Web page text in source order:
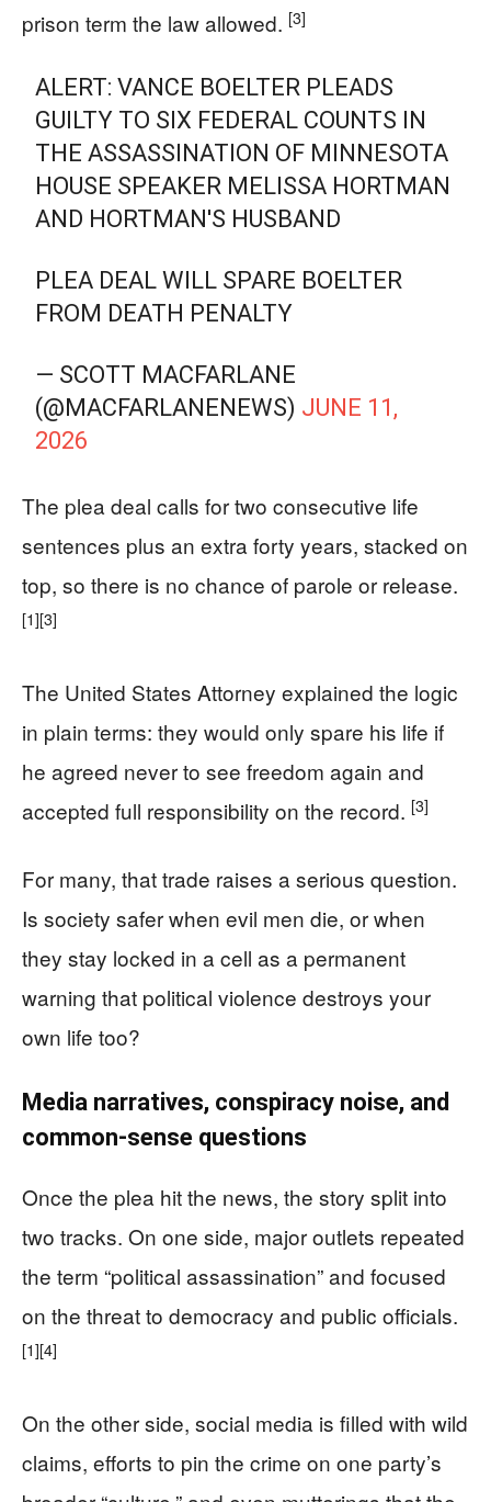
prison term the law allowed. [3]
ALERT: VANCE BOELTER PLEADS
GUILTY TO SIX FEDERAL COUNTS IN
THE ASSASSINATION OF MINNESOTA
HOUSE SPEAKER MELISSA HORTMAN
AND HORTMAN'S HUSBAND
PLEA DEAL WILL SPARE BOELTER
FROM DEATH PENALTY
— SCOTT MACFARLANE
(@MACFARLANENEWS) JUNE 11,
2026
The plea deal calls for two consecutive life
sentences plus an extra forty years, stacked on
top, so there is no chance of parole or release.
[1][3]
The United States Attorney explained the logic
in plain terms: they would only spare his life if
he agreed never to see freedom again and
accepted full responsibility on the record. [3]
For many, that trade raises a serious question.
Is society safer when evil men die, or when
they stay locked in a cell as a permanent
warning that political violence destroys your
own life too?
Media narratives, conspiracy noise, and
common-sense questions
Once the plea hit the news, the story split into
two tracks. On one side, major outlets repeated
the term “political assassination” and focused
on the threat to democracy and public officials.
[1][4]
On the other side, social media is filled with wild
claims, efforts to pin the crime on one party’s